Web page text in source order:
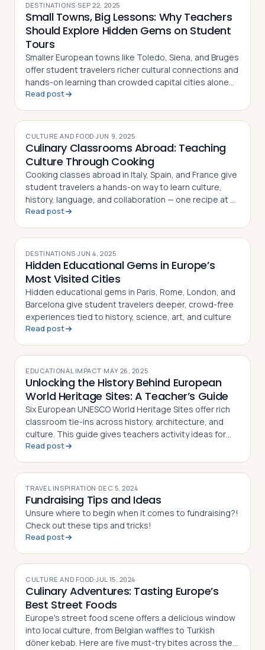
DESTINATIONS·SEP 22, 2025
Small Towns, Big Lessons: Why Teachers
Should Explore Hidden Gems on Student
Tours
Smaller European towns like Toledo, Siena, and Bruges
offer student travelers richer cultural connections and
hands-on learning than crowded capital cities alone
can provide
Read post
CULTURE AND FOOD·JUN 9, 2025
Culinary Classrooms Abroad: Teaching
Culture Through Cooking
Cooking classes abroad in Italy, Spain, and France give
student travelers a hands-on way to learn culture,
history, language, and collaboration — one recipe at a
time
Read post
DESTINATIONS·JUN 4, 2025
Hidden Educational Gems in Europe’s
Most Visited Cities
Hidden educational gems in Paris, Rome, London, and
Barcelona give student travelers deeper, crowd-free
experiences tied to history, science, art, and culture
Read post
EDUCATIONAL IMPACT·MAY 26, 2025
Unlocking the History Behind European
World Heritage Sites: A Teacher’s Guide
Six European UNESCO World Heritage Sites offer rich
classroom tie-ins across history, architecture, and
culture. This guide gives teachers activity ideas for
each landmark
Read post
TRAVEL INSPIRATION·DEC 5, 2024
Fundraising Tips and Ideas
Unsure where to begin when it comes to fundraising?!
Check out these tips and tricks!
Read post
CULTURE AND FOOD·JUL 15, 2024
Culinary Adventures: Tasting Europe’s
Best Street Foods
Europe's street food scene offers a delicious window
into local culture, from Belgian waffles to Turkish
döner kebab. Here are five must-try bites across the